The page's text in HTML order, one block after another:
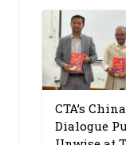
CTA’s China
Dialogue